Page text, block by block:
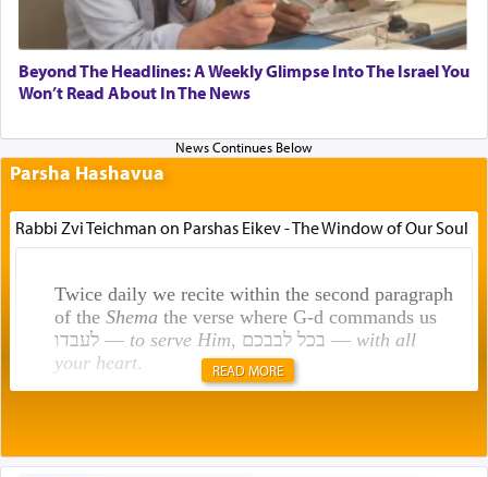
Beyond The Headlines: A Weekly Glimpse Into The Israel You
Won’t Read About In The News
Parsha Hashavua
Rabbi Zvi Teichman on Parshas Eikev - The Window of Our Soul
Twice daily we recite within the second paragraph
of the Shemathe verse where G-d commands us
לעבדו — to serve Him , בכל לבבכם — with all
your heart.
תפילה — prayer.
READ MORE